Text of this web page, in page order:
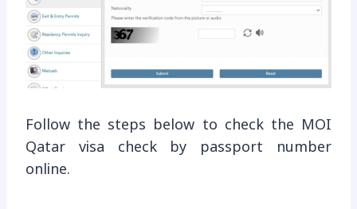
Follow the steps below to check the MOI
Qatar visa check by passport number
online.